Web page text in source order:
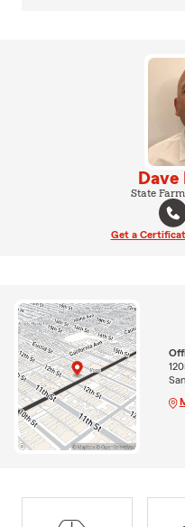
Dave
State
Get a